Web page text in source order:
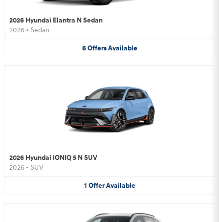
2026 Hyundai Elantra N Sedan
2026 • Sedan
6 Offers Available
2026 Hyundai IONIQ 5 N SUV
2026 • SUV
1 Offer Available